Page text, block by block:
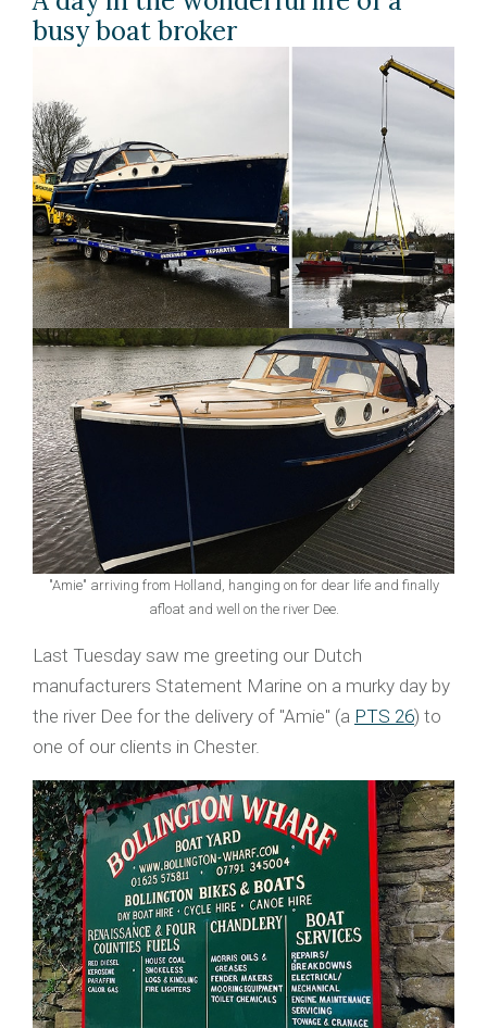
busy boat broker
"Amie" arriving from Holland, hanging on for dear life and finally
afloat and well on the river Dee.
Last Tuesday saw me greeting our Dutch
manufacturers Statement Marine on a murky day by
the river Dee for the delivery of "Amie" (a PTS 26) to
one of our clients in Chester.